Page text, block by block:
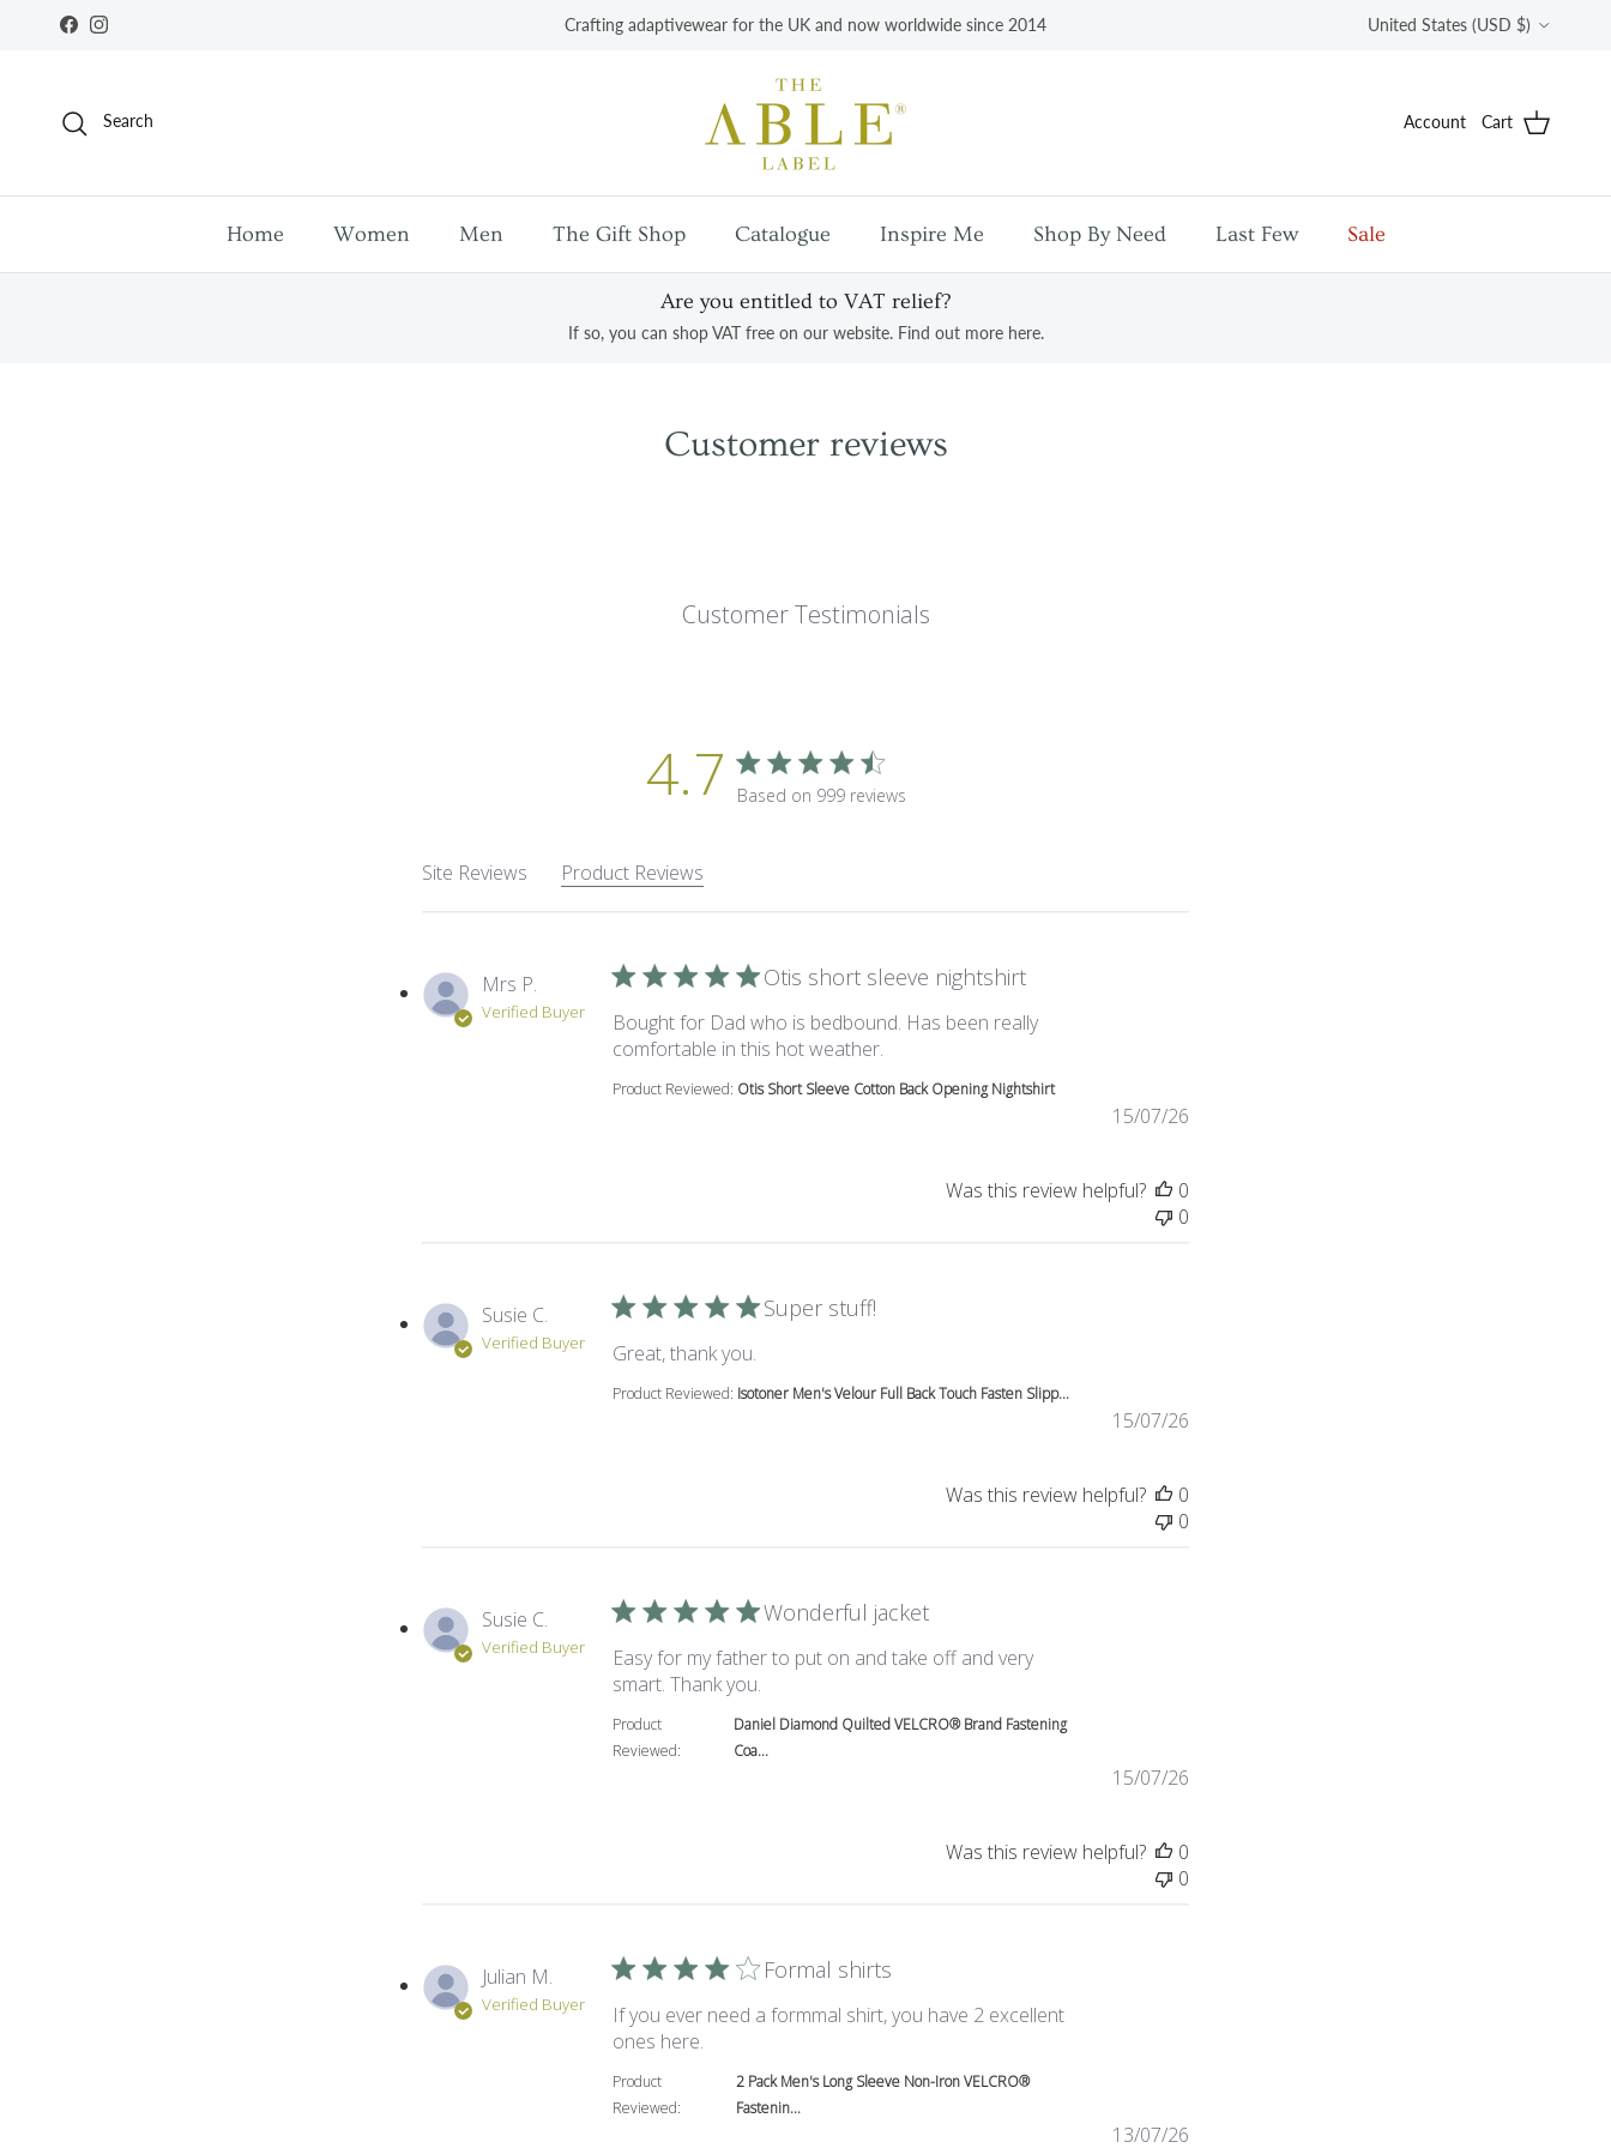
Skip to content
FacebookInstagram Crafting adaptivewear for the UK and now worldwide since 2014
Country/Region
United States (USD $)
Search Account Cart
Home Women Men The Gift Shop Catalogue Inspire Me Shop By Need Last Few Sale
Are you entitled to VAT relief?
If so, you can shop VAT free on our website. Find out more here.
Customer reviews
Customer Testimonials
4.7 4.7 star rating
Based on 999 reviews
Site Reviews Product Reviews
Mrs P.
Verified Buyer
Otis short sleeve nightshirt
Bought for Dad who is bedbound. Has been really
comfortable in this hot weather.
Product Reviewed: Otis Short Sleeve Cotton Back Opening Nightshirt
15/07/26
Was this review helpful?
0
0
Susie C.
Verified Buyer
Super stuff!
Great, thank you.
Product Reviewed: Isotoner Men's Velour Full Back Touch Fasten Slipp...
15/07/26
Was this review helpful?
0
0
Susie C.
Verified Buyer
Wonderful jacket
Easy for my father to put on and take off and very
smart. Thank you.
Product
Reviewed:
Daniel Diamond Quilted VELCRO® Brand Fastening
Coa...
15/07/26
Was this review helpful?
0
0
Julian M.
Verified Buyer
Formal shirts
If you ever need a formmal shirt, you have 2 excellent
ones here.
Product
Reviewed:
2 Pack Men's Long Sleeve Non-Iron VELCRO®
Fastenin...
13/07/26